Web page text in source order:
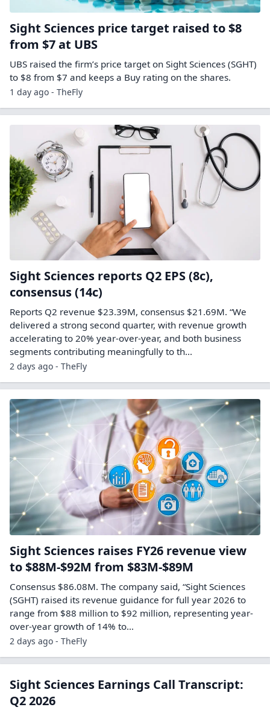
Sight Sciences price target raised to $8
from $7 at UBS
UBS raised the firm’s price target on Sight Sciences (SGHT)
to $8 from $7 and keeps a Buy rating on the shares.
1 day ago - TheFly
Sight Sciences reports Q2 EPS (8c),
consensus (14c)
Reports Q2 revenue $23.39M, consensus $21.69M. “We
delivered a strong second quarter, with revenue growth
accelerating to 20% year-over-year, and both business
segments contributing meaningfully to th...
2 days ago - TheFly
Sight Sciences raises FY26 revenue view
to $88M-$92M from $83M-$89M
Consensus $86.08M. The company said, “Sight Sciences
(SGHT) raised its revenue guidance for full year 2026 to
range from $88 million to $92 million, representing year-
over-year growth of 14% to…
2 days ago - TheFly
Sight Sciences Earnings Call Transcript:
Q2 2026